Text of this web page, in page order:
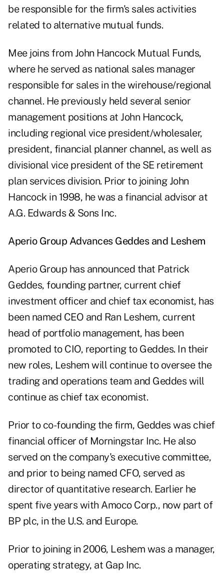
be responsible for the firm's sales activities
related to alternative mutual funds.
Mee joins from John Hancock Mutual Funds,
where he served as national sales manager
responsible for sales in the wirehouse/regional
channel. He previously held several senior
management positions at John Hancock,
including regional vice president/wholesaler,
president, financial planner channel, as well as
divisional vice president of the SE retirement
plan services division. Prior to joining John
Hancock in 1998, he was a financial advisor at
A.G. Edwards & Sons Inc.
Aperio Group Advances Geddes and Leshem
Aperio Group has announced that Patrick
Geddes, founding partner, current chief
investment officer and chief tax economist, has
been named CEO and Ran Leshem, current
head of portfolio management, has been
promoted to CIO, reporting to Geddes. In their
new roles, Leshem will continue to oversee the
trading and operations team and Geddes will
continue as chief tax economist.
Prior to co-founding the firm, Geddes was chief
financial officer of Morningstar Inc. He also
served on the company's executive committee,
and prior to being named CFO, served as
director of quantitative research. Earlier he
spent five years with Amoco Corp., now part of
BP plc, in the U.S. and Europe.
Prior to joining in 2006, Leshem was a manager,
operating strategy, at Gap Inc.